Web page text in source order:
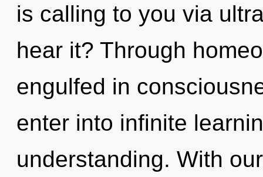
is calling to you via
hear it? Through
engulfed in
enter into infinite
understanding. With